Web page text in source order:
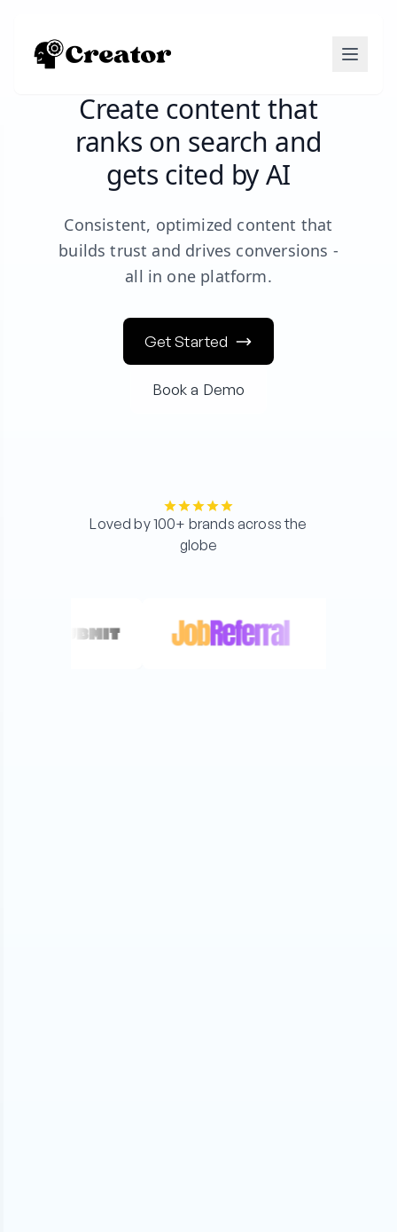
Create content that
ranks on search and
gets cited by AI
Consistent, optimized content that
builds trust and drives conversions -
all in one platform.
Get Started
Book a Demo
Loved by 100+ brands across the
globe